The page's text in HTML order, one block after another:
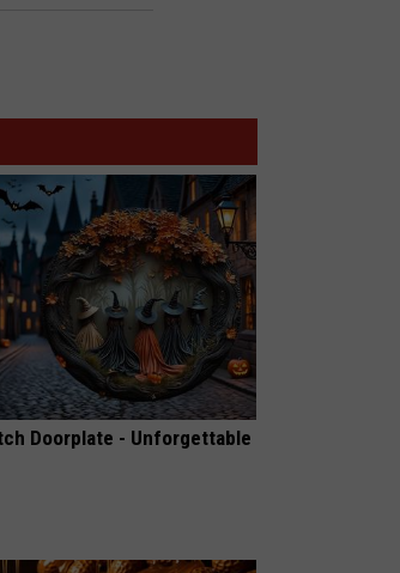
Doorplate - Unforgettable